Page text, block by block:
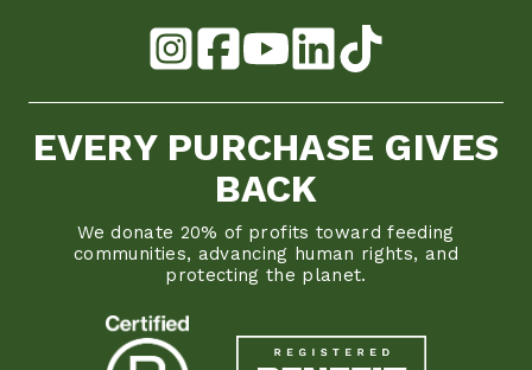
EVERY PURCHASE GIVES
BACK
We donate 20% of profits toward feeding
communities, advancing human rights, and
protecting the planet.